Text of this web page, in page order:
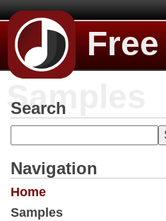
Samples
Search
Navigation
Home
Samples